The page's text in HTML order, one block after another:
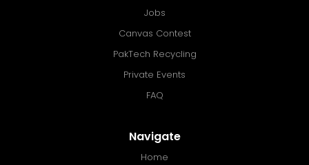
Jobs
Canvas Contest
PakTech Recycling
Private Events
FAQ
Navigate
Home